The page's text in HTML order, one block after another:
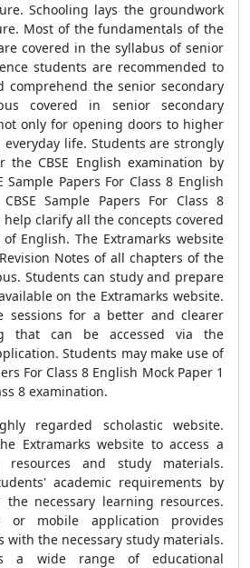
Schooling lays the groundwork
Most of the fundamentals of the
covered in the syllabus of senior
students are recommended to
comprehend the senior secondary
covered in senior secondary
only for opening doors to higher
life. Students are strongly
CBSE English examination by
Papers For Class 8 English
Sample Papers For Class 8
help clarify all the concepts covered
English. The Extramarks website
Notes of all chapters of the
Students can study and prepare
on the Extramarks website.
sessions for a better and clearer
that can be accessed via the
Students may make use of
For Class 8 English Mock Paper 1
8 examination.
regarded scholastic website.
Extramarks website to access a
and study materials.
academic requirements by
necessary learning resources.
or mobile application provides
with the necessary study materials.
a wide range of educational